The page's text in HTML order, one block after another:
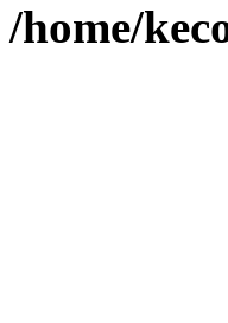
/home/